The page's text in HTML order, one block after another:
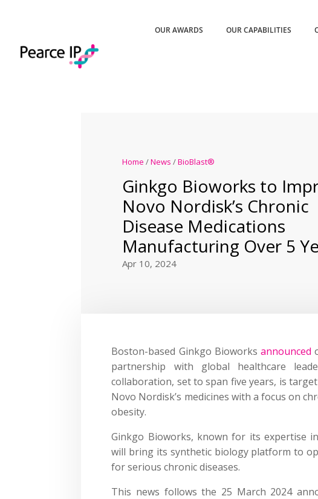
OUR AWARDS OUR CAPABILITIES
Home /News /BioBlast®
Ginkgo Bioworks to
Novo Nordisk’s Chronic
Disease Medications
Manufacturing Over 5
Apr 10, 2024
Boston-based Ginkgo Bioworks announced
partnership with global healthcare
collaboration, set to span five years, is
Novo Nordisk’s medicines with a focus on
obesity.
Ginkgo Bioworks, known for its expertise
will bring its synthetic biology platform to
for serious chronic diseases.
This news follows the 25 March 2024